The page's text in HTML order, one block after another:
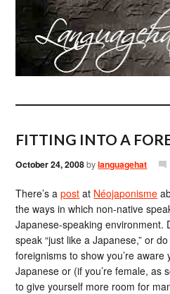
FITTING INTO A
October 24, 2008bylanguagehat
There’s apost at Néojaponisme
the ways in which non-native
Japanese-speaking environment.
speak “just like a Japanese,” or
foreignisms to show you’re aware
Japanese or (if you’re female, as
to give yourself more room for